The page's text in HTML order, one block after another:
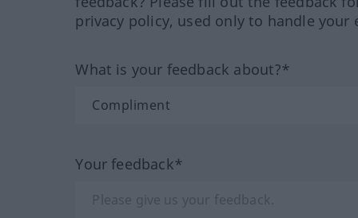
privacy policy, used only to handle your
What is your feedback about?*
Your feedback*